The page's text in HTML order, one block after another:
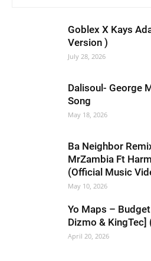
Goblex X Kays
Version )
July 28, 2026
Dalisoul- George
Song
May 18, 2026
Ba Neighbor
MrZambia Ft
(Official Music
May 10, 2026
Yo Maps –
Dizmo &
April 20, 2026